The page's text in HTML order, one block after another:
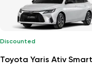
Discounted